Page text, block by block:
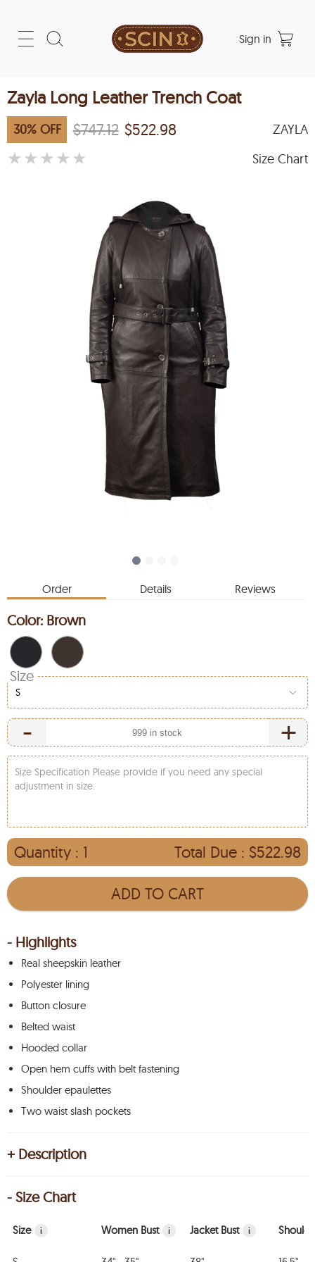
Sign in
Zayla Long Leather Trench Coat
30% OFF $747.12 $522.98 ZAYLA
★ ★ ★ ★ ★ Size Chart
Order Details Reviews
Color: Brown
Size
S
- +
Size Specification Please provide if you need any special
adjustment in size.
Quantity : 1 Total Due : $522.98
ADD TO CART
- Highlights
Real sheepskin leather
Polyester lining
Button closure
Belted waist
Hooded collar
Open hem cuffs with belt fastening
Shoulder epaulettes
Two waist slash pockets
+ Description
- Size Chart
Size i Women Bust i Jacket Bust i